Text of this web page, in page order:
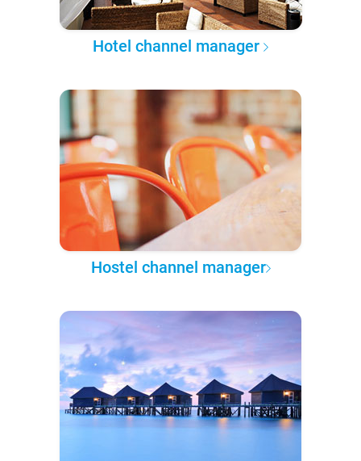
Hotel channel manager
Hostel channel manager